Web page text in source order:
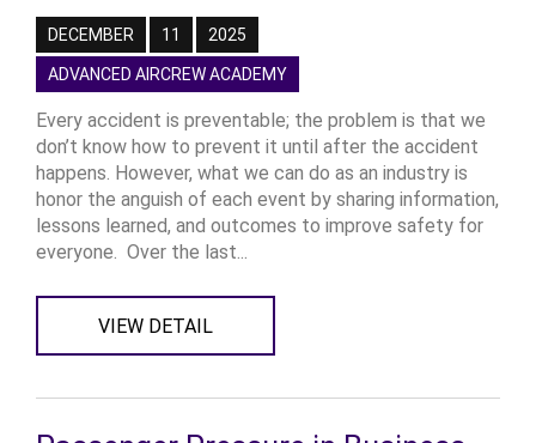
DECEMBER 11 2025
ADVANCED AIRCREW ACADEMY
Every accident is preventable; the problem is that we
don’t know how to prevent it until after the accident
happens. However, what we can do as an industry is
honor the anguish of each event by sharing information,
lessons learned, and outcomes to improve safety for
everyone. Over the last...
VIEW DETAIL